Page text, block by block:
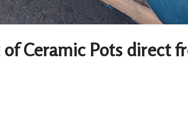
Ceramic Pots direct